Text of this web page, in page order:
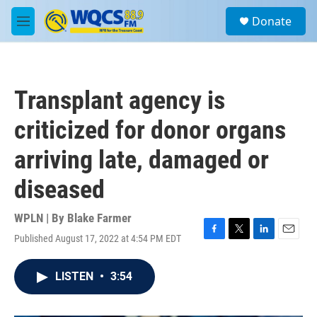
Skip to main content
M
e
a
Donate
Transplant agency is
criticized for donor organs
arriving late, damaged or
diseased
WPLN | By Blake Farmer
Published August 17, 2022 at 4:54 PM EDT
F
T
L
E
LISTEN • 3:54